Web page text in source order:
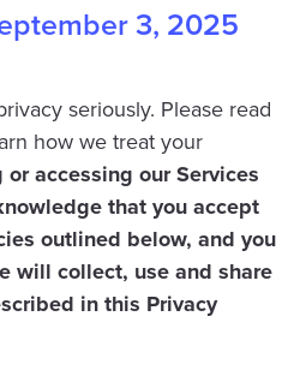
3, 2025
seriously. Please read
how we treat your
or accessing our Services
that you accept
outlined below, and you
will collect, use and share
in this Privacy